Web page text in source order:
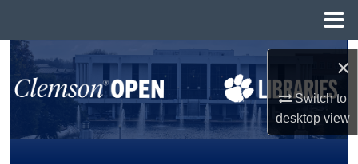
×
Switch to
desktopview
Search
Browse All Collections
My Account